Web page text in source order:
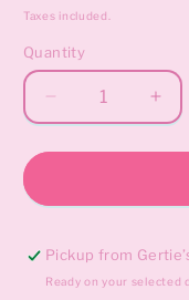
price
Taxes included.
Quantity
Quantity
Decrease
quantity
for
box
for
box
Pickup from
Ready on your selected